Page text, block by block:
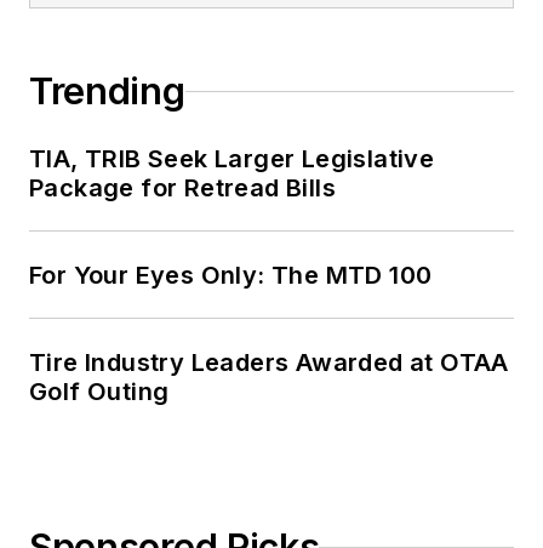
Trending
TIA, TRIB Seek Larger Legislative
Package for Retread Bills
For Your Eyes Only: The MTD 100
Tire Industry Leaders Awarded at OTAA
Golf Outing